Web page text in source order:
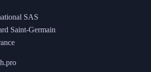
SAS
Saint-Germain